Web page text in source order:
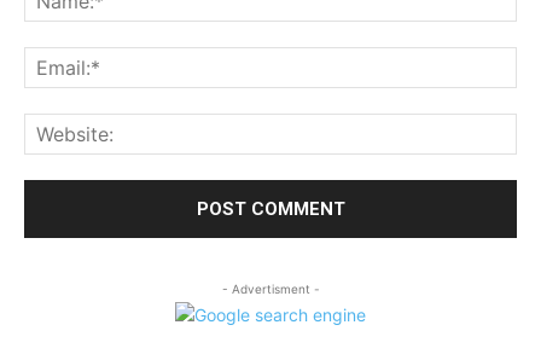
- Advertisment -